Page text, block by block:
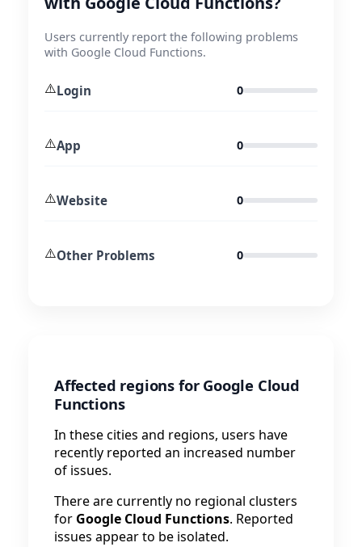
Users currently report the following problems
with Google Cloud Functions.
⚠️Login 0
⚠️App 0
⚠️Website 0
⚠️Other Problems 0
Affected regions for Google Cloud
Functions
In these cities and regions, users have
recently reported an increased number
of issues.
There are currently no regional clusters
for Google Cloud Functions. Reported
issues appear to be isolated.